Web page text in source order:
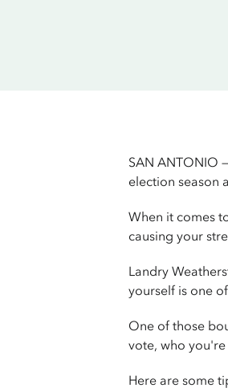
SAN ANTONIO
election season
When it comes
causing your
Landry
yourself is one
One of those
vote, who
Here are some